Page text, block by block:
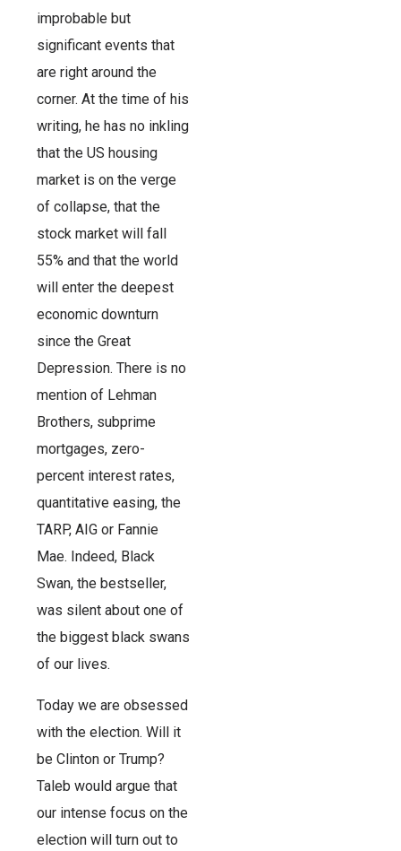
improbable but
significant events that
are right around the
corner. At the time of his
writing, he has no inkling
that the US housing
market is on the verge
of collapse, that the
stock market will fall
55% and that the world
will enter the deepest
economic downturn
since the Great
Depression. There is no
mention of Lehman
Brothers, subprime
mortgages, zero-
percent interest rates,
quantitative easing, the
TARP, AIG or Fannie
Mae. Indeed, Black
Swan, the bestseller,
was silent about one of
the biggest black swans
of our lives.
Today we are obsessed
with the election. Will it
be Clinton or Trump?
Taleb would argue that
our intense focus on the
election will turn out to